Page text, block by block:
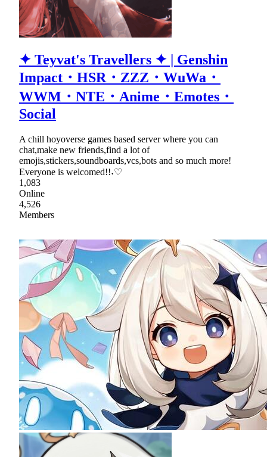
✦ Teyvat's Travellers ✦ | Genshin
Impact・HSR・ZZZ・WuWa・
WWM・NTE・Anime・Emotes・
Social
A chill hoyoverse games based server where you can
chat,make new friends,find a lot of
emojis,stickers,soundboards,vcs,bots and so much more!
Everyone is welcomed!!˖♡
1,083
Online
4,526
Members